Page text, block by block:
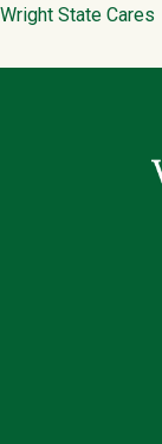
Wright State Cares